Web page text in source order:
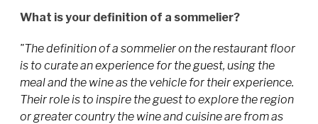
What is your definition of a sommelier?
"The definition of a sommelier on the restaurant floor
is to curate an experience for the guest, using the
meal and the wine as the vehicle for their experience.
Their role is to inspire the guest to explore the region
or greater country the wine and cuisine are from as